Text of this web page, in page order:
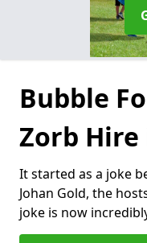
Bubble
Zorb
It started as a joke
Johan Gold, the
joke is now